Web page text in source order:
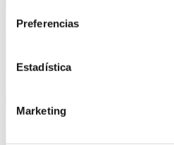
Preferencias
Estadística
Marketing
Poligono Can Roqueta – Carrer
info@idro.es